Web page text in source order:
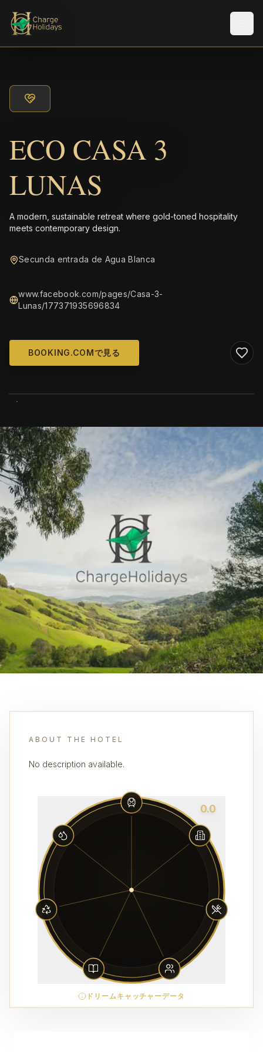
ECO CASA 3
LUNAS
A modern, sustainable retreat where gold-toned hospitality
meets contemporary design.
Secunda entrada de Agua Blanca
www.facebook.com/pages/Casa-3-
Lunas/177371935696834
BOOKING.COMで見る
ABOUT THE HOTEL
No description available.
0.0
ドリームキャッチャーデータ